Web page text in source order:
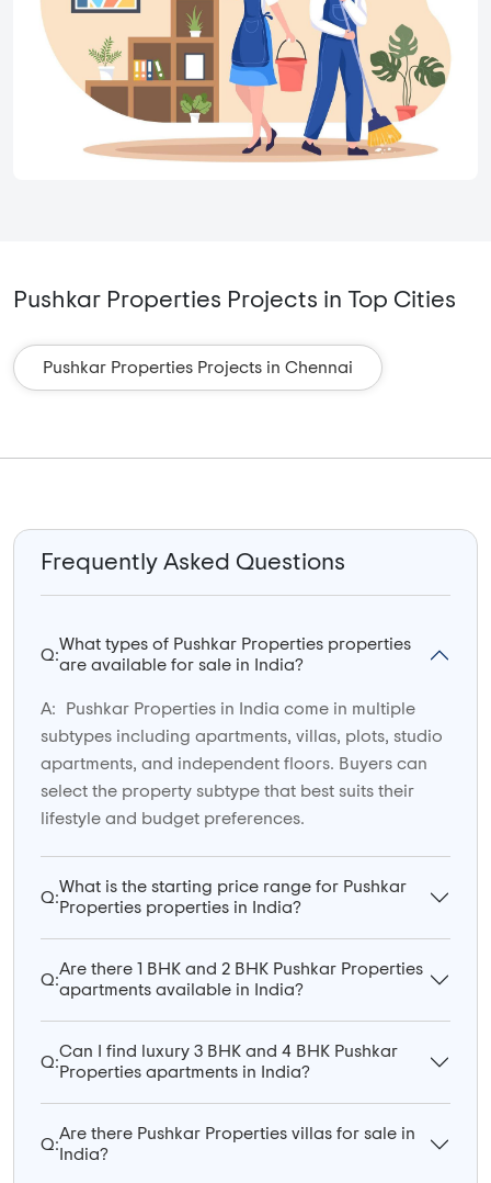
Pushkar Properties Projects in Top Cities
Pushkar Properties Projects in Chennai
Frequently Asked Questions
Q:
What types of Pushkar Properties properties
are available for sale in India?
A:
Pushkar Properties in India come in multiple
subtypes including apartments, villas, plots, studio
apartments, and independent floors. Buyers can
select the property subtype that best suits their
lifestyle and budget preferences.
Q:
What is the starting price range for Pushkar
Properties properties in India?
Q:
Are there 1 BHK and 2 BHK Pushkar Properties
apartments available in India?
Q:
Can I find luxury 3 BHK and 4 BHK Pushkar
Properties apartments in India?
Q:
Are there Pushkar Properties villas for sale in
India?